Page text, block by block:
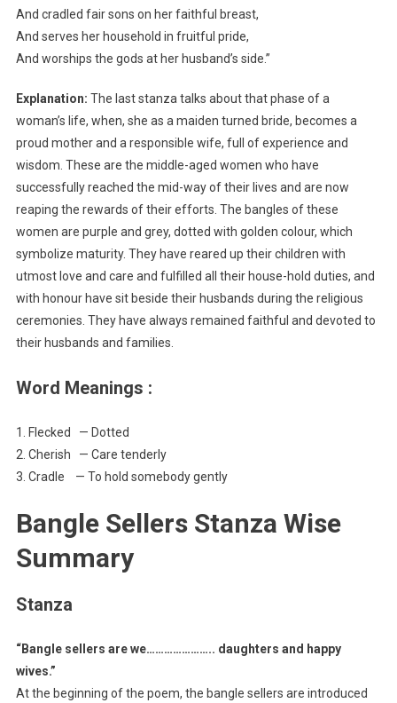
And cradled fair sons on her faithful breast,
And serves her household in fruitful pride,
And worships the gods at her husband’s side.”
Explanation: The last stanza talks about that phase of a
woman’s life, when, she as a maiden turned bride, becomes a
proud mother and a responsible wife, full of experience and
wisdom. These are the middle-aged women who have
successfully reached the mid-way of their lives and are now
reaping the rewards of their efforts. The bangles of these
women are purple and grey, dotted with golden colour, which
symbolize maturity. They have reared up their children with
utmost love and care and fulfilled all their house-hold duties, and
with honour have sit beside their husbands during the religious
ceremonies. They have always remained faithful and devoted to
their husbands and families.
Word Meanings :
1. Flecked — Dotted
2. Cherish — Care tenderly
3. Cradle — To hold somebody gently
Bangle Sellers Stanza Wise
Summary
Stanza
“Bangle sellers are we………………….. daughters and happy
wives.”
At the beginning of the poem, the bangle sellers are introduced